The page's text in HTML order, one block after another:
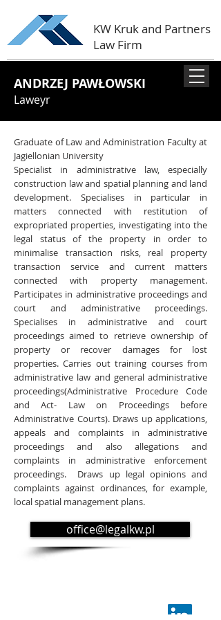
KW Kruk and Partners
Law Firm
ANDRZEJ PAWŁOWSKI
Laweyr
Graduate of Law and Administration Faculty at
Jagiellonian University
Specialist in administrative law, especially
construction law and spatial planning and land
development. Specialises in particular in
matters connected with restitution of
expropriated properties, investigating into the
legal status of the property in order to
minimalise transaction risks, real property
transaction service and current matters
connected with property management.
Participates in administrative proceedings and
court and administrative proceedings.
Specialises in administrative and court
proceedings aimed to retrieve ownership of
property or recover damages for lost
properties. Carries out training courses from
administrative law and general administrative
proceedings(Administrative Procedure Code
and Act- Law on Proceedings before
Administrative Courts). Draws up applications,
appeals and complaints in administrative
proceedings and also allegations and
complaints in administrative enforcement
proceedings. Draws up legal opinions and
complaints against ordinances, for example,
local spatial management plans.
office@legalkw.pl